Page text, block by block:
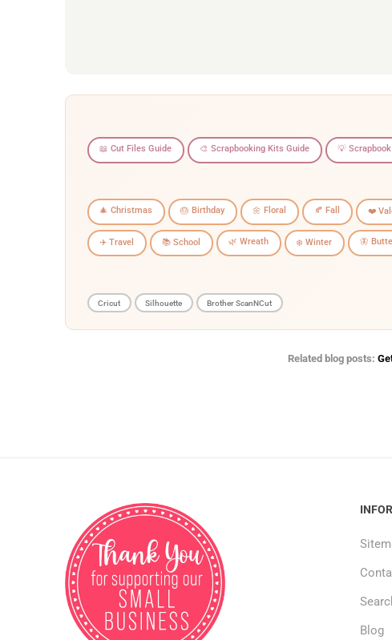
📖 Cut Files Guide 🎨 Scrapbooking Kits Guide 💡
🎄 Christmas 🎂 Birthday 🌼 Floral 🍂 Fall ❤️
✈️ Travel 📚 School 🌿 Wreath ❄️ Winter 🦋
Cricut Silhouette Brother ScanNCut
Related blog posts:
Blog